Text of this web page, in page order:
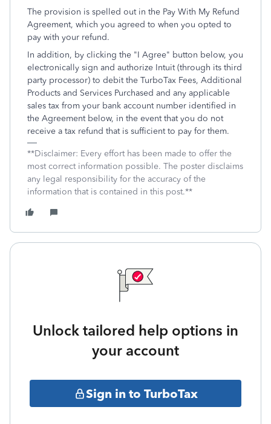
The provision is spelled out in the Pay With My Refund
Agreement, which you agreed to when you opted to
pay with your refund.
In addition, by clicking the "I Agree" button below, you
electronically sign and authorize Intuit (through its third
party processor) to debit the TurboTax Fees, Additional
Products and Services Purchased and any applicable
sales tax from your bank account number identified in
the Agreement below, in the event that you do not
receive a tax refund that is sufficient to pay for them.
**Disclaimer: Every effort has been made to offer the
most correct information possible. The poster disclaims
any legal responsibility for the accuracy of the
information that is contained in this post.**
Unlock tailored help options in
your account
Sign in to TurboTax